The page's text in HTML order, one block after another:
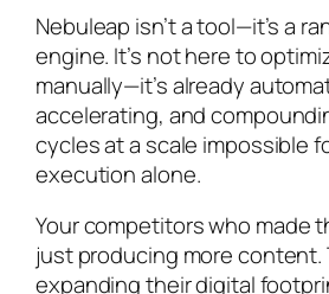
Nebuleap isn’t a tool—it’s a
engine. It’s not here to
manually—it’s already
accelerating, and
cycles at a scale impossible
execution alone.
Your competitors who made
just producing more content.
expanding their digital